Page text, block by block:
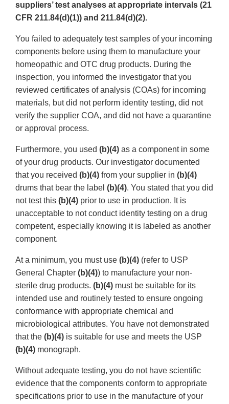
suppliers’ test analyses at appropriate intervals (21
CFR 211.84(d)(1)) and 211.84(d)(2).
You failed to adequately test samples of your incoming
components before using them to manufacture your
homeopathic and OTC drug products. During the
inspection, you informed the investigator that you
reviewed certificates of analysis (COAs) for incoming
materials, but did not perform identity testing, did not
verify the supplier COA, and did not have a quarantine
or approval process.
Furthermore, you used (b)(4) as a component in some
of your drug products. Our investigator documented
that you received (b)(4) from your supplier in (b)(4)
drums that bear the label (b)(4). You stated that you did
not test this (b)(4) prior to use in production. It is
unacceptable to not conduct identity testing on a drug
competent, especially knowing it is labeled as another
component.
At a minimum, you must use (b)(4) (refer to USP
General Chapter (b)(4)) to manufacture your non-
sterile drug products. (b)(4) must be suitable for its
intended use and routinely tested to ensure ongoing
conformance with appropriate chemical and
microbiological attributes. You have not demonstrated
that the (b)(4) is suitable for use and meets the USP
(b)(4) monograph.
Without adequate testing, you do not have scientific
evidence that the components conform to appropriate
specifications prior to use in the manufacture of your